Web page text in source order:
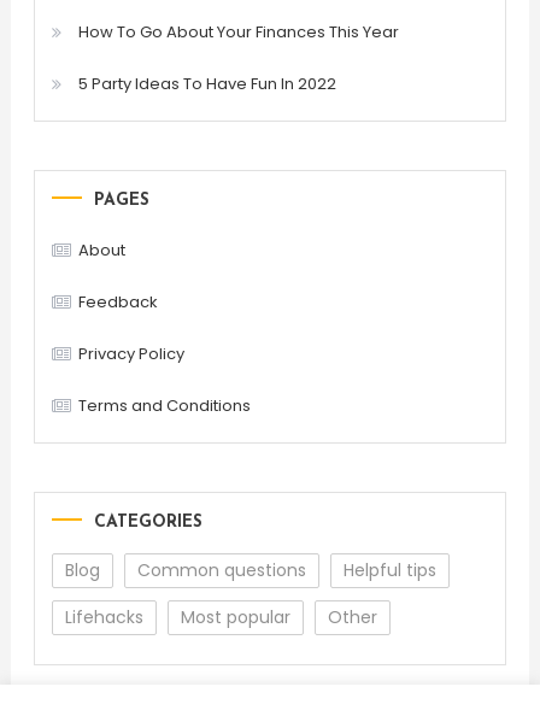
How To Go About Your Finances This Year
5 Party Ideas To Have Fun In 2022
PAGES
About
Feedback
Privacy Policy
Terms and Conditions
CATEGORIES
Blog Common questions
Helpful tips
Lifehacks
Most popular Other